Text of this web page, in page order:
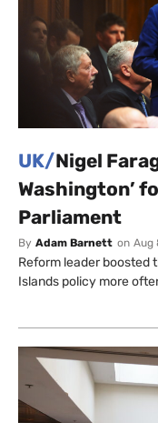
UK/Nigel
Washington’
Parliament
By Adam Barnett on Aug
Reform leader boosted
Islands policy more